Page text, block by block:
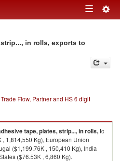
Toggle
in rolls, exports to
Flow, Partner and HS 6 digit
tape, plates, strip..., in rolls,to
1,814,550 Kg), European Union
($1,199.76K , 150,410 Kg), India
($76.53K , 6,860 Kg).